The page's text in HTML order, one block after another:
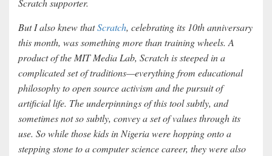
But I also knew thatScratch, celebrating its 10th anniversary
this month, was something more than training wheels. A
product of the MIT Media Lab, Scratch is steeped in a
complicated set of traditions—everything from educational
philosophy to open source activism and the pursuit of
artificial life. The underpinnings of this tool subtly, and
sometimes not so subtly, convey a set of values through its
use. So while those kids in Nigeria were hopping onto a
stepping stone to a computer science career, they were also